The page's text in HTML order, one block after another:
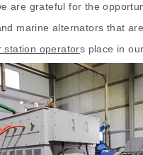
are grateful for the
marine alternators that
station operators place in